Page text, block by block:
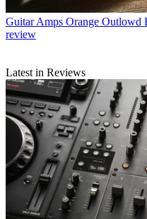
Guitar Amps Orange Outlowd
review
Latest in Reviews